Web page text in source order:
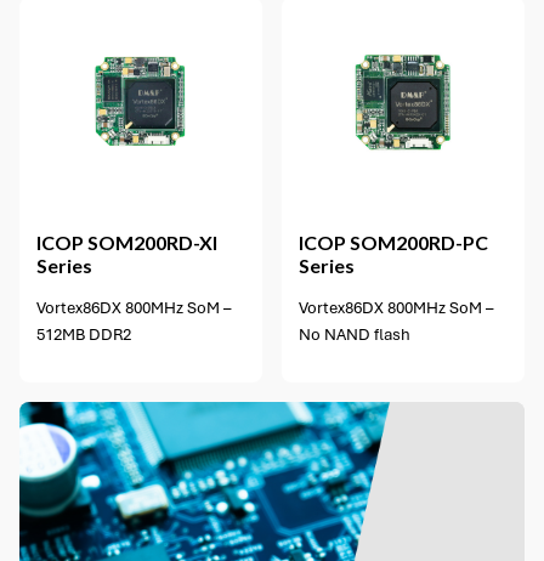
ICOP SOM200RD-XI
Series
Vortex86DX 800MHz SoM –
512MB DDR2
ICOP SOM200RD-PC
Series
Vortex86DX 800MHz SoM –
No NAND flash